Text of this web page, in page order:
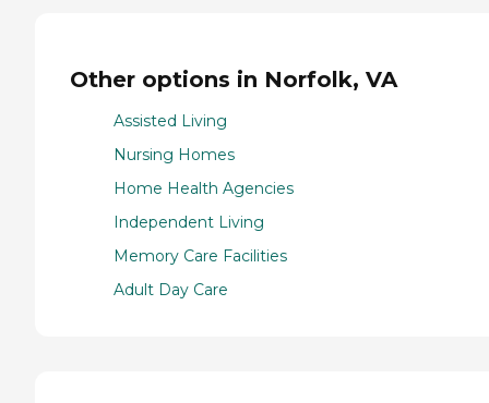
Other options in Norfolk, VA
Assisted Living
Nursing Homes
Home Health Agencies
Independent Living
Memory Care Facilities
Adult Day Care